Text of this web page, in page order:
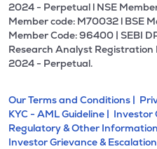
2024 - Perpetual l NSE
Member code: M70032 l BSE
Member Code: 96400 | SEBI
Research Analyst
2024 - Perpetual.
Our Terms and Conditions |
KYC - AML Guideline | Investor
Regulatory & Other
Investor Grievance &